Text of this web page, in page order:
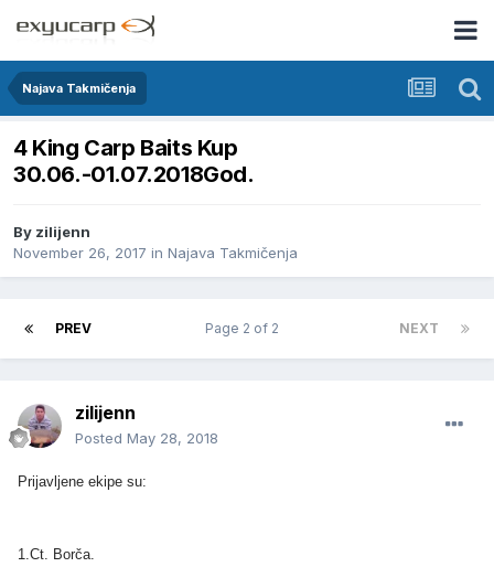
Najava Takmičenja
4 King Carp Baits Kup
30.06.-01.07.2018God.
By zilijenn
November 26, 2017 in Najava Takmičenja
PREV NEXT
Page 2 of 2
zilijenn
Posted May 28, 2018
Prijavljene ekipe su:
1.Ct. Borča.